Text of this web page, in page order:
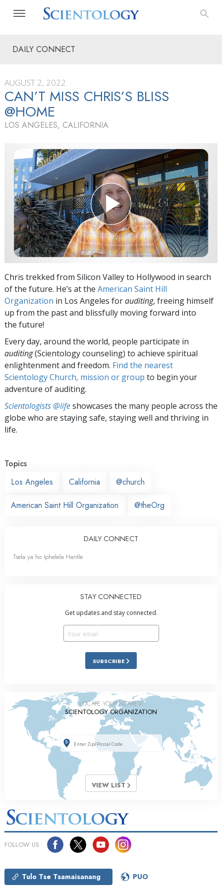
DAILY CONNECT
AUGUST 2, 2022
CAN’T MISS CHRIS’S BLISS
@HOME
LOS ANGELES, CALIFORNIA
Chris trekked from Silicon Valley to Hollywood in search
of the future. He’s at the American Saint Hill
Organization in Los Angeles forauditing, freeing himself
up from the past and blissfully moving forward into
the future!
Every day, around the world, people participate in
auditing(Scientology counseling) to achieve spiritual
enlightenment and freedom. Find the nearest
Scientology Church, mission or group to begin your
adventure of auditing.
Scientologists @lifeshowcases the many people across the
globe who are staying safe, staying well and thriving in
life.
Topics
Los Angeles
California @church
American Saint Hill Organization @theOrg
DAILY CONNECT
Tsela ya ho Iphelela Hantle
STAY CONNECTED
Get updates and stay connected.
SUBSCRIBE
LOCATE YOUR NEAREST
SCIENTOLOGY ORGANIZATION
VIEW LIST
FOLLOW US
Tulo Tse Tsamaisanang PUO